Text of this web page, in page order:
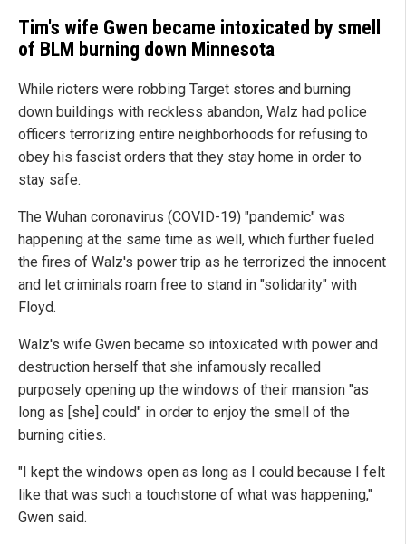
Tim's wife Gwen became intoxicated by smell
of BLM burning down Minnesota
While rioters were robbing Target stores and burning
down buildings with reckless abandon, Walz had police
officers terrorizing entire neighborhoods for refusing to
obey his fascist orders that they stay home in order to
stay safe.
The Wuhan coronavirus (COVID-19) "pandemic" was
happening at the same time as well, which further fueled
the fires of Walz's power trip as he terrorized the innocent
and let criminals roam free to stand in "solidarity" with
Floyd.
Walz's wife Gwen became so intoxicated with power and
destruction herself that she infamously recalled
purposely opening up the windows of their mansion "as
long as [she] could" in order to enjoy the smell of the
burning cities.
"I kept the windows open as long as I could because I felt
like that was such a touchstone of what was happening,"
Gwen said.